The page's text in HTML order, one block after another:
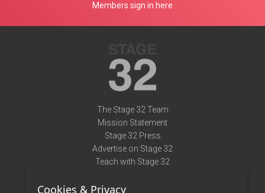
Members sign in here
The Stage 32 Team
Mission Statement
Stage 32 Press
Advertise on Stage 32
Teach with Stage 32
Terms of Use
Cookies & Privacy